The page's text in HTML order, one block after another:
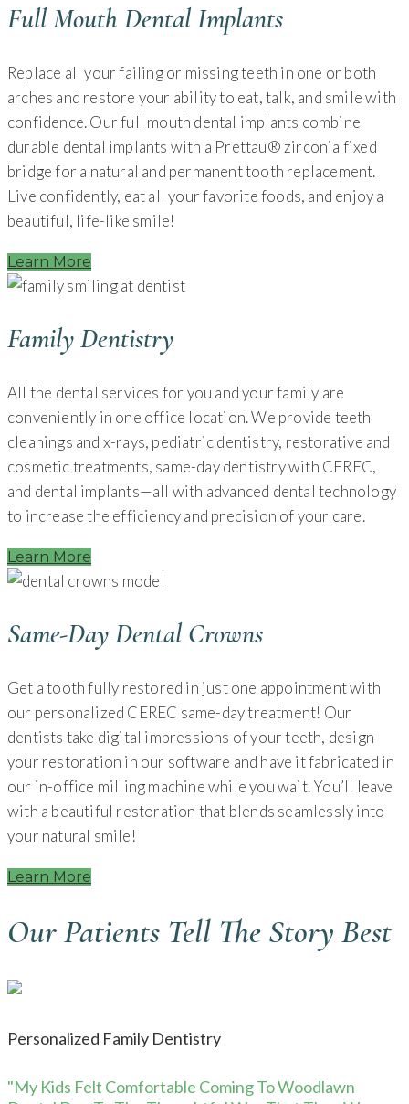
Full Mouth Dental Implants
Replace all your failing or missing teeth in one or both
arches and restore your ability to eat, talk, and smile with
confidence. Our full mouth dental implants combine
durable dental implants with a Prettau® zirconia fixed
bridge for a natural and permanent tooth replacement.
Live confidently, eat all your favorite foods, and enjoy a
beautiful, life-like smile!
Learn More
Family Dentistry
All the dental services for you and your family are
conveniently in one office location. We provide teeth
cleanings and x-rays, pediatric dentistry, restorative and
cosmetic treatments, same-day dentistry with CEREC,
and dental implants—all with advanced dental technology
to increase the efficiency and precision of your care.
Learn More
Same-Day Dental Crowns
Get a tooth fully restored in just one appointment with
our personalized CEREC same-day treatment! Our
dentists take digital impressions of your teeth, design
your restoration in our software and have it fabricated in
our in-office milling machine while you wait. You’ll leave
with a beautiful restoration that blends seamlessly into
your natural smile!
Learn More
Our Patients Tell The Story Best
Personalized Family Dentistry
"My Kids Felt Comfortable Coming To Woodlawn